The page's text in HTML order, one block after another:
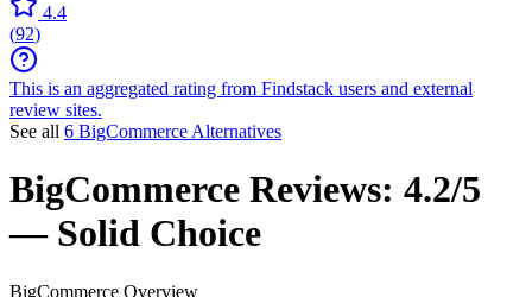
4.4
(92)
This is an aggregated rating from Findstack users and external
review sites.
See all 6 BigCommerce Alternatives
BigCommerce Reviews: 4.2/5
— Solid Choice
BigCommerce Overview